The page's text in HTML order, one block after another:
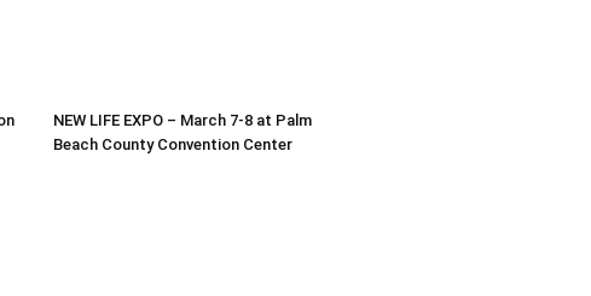
NEW LIFE EXPO – March 7-8 at Palm
Beach County Convention Center